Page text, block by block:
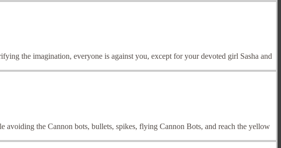
the imagination, everyone is against you, except for your devoted girl Sasha and
the Cannon bots, bullets, spikes, flying Cannon Bots, and reach the yellow